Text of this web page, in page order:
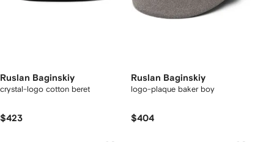
Ruslan Baginskiy
crystal-logo cotton beret
$423
Ruslan Baginskiy
logo-plaque baker boy
$404